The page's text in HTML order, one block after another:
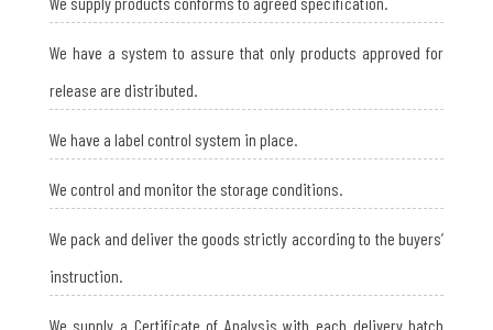
We have a system to assure that only products approved for
release are distributed.
We have a label control system in place.
We control and monitor the storage conditions.
We pack and deliver the goods strictly according to the buyers’
instruction.
We supply a Certificate of Analysis with each delivery batch